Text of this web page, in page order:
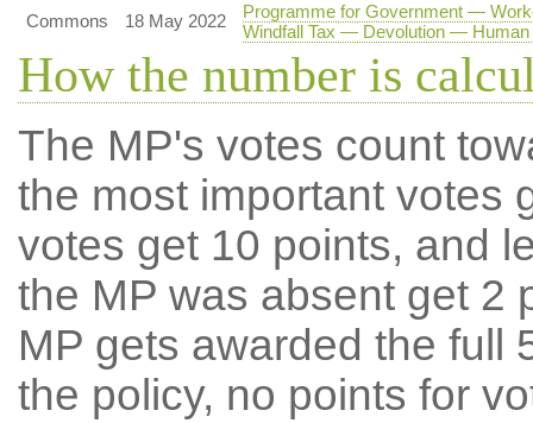
Commons 18 May 2022
Programme for Government —
Windfall Tax — Devolution — Human
How the number is
The MP's votes count
the most important votes
votes get 10 points, and
the MP was absent get 2
MP gets awarded the full
the policy, no points for